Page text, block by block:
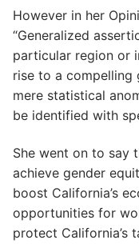
However in her
“Generalized
particular region or
rise to a compelling
mere statistical
be identified with
She went on to say
achieve gender
boost California’s
opportunities for
protect California’s